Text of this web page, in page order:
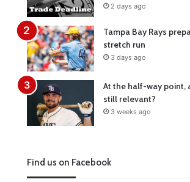
2 days ago
Tampa Bay Rays
stretch run
3 days ago
At the half-way point,
still relevant?
3 weeks ago
Find us on Facebook